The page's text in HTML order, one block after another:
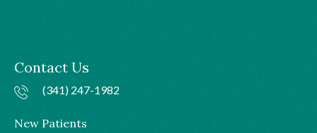
Contact Us
(341) 247-1982
New Patients